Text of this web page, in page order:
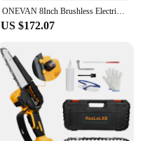
ONEVAN 8Inch Brushless Electric Telescopic Pole Chainsaw High Branch Cordless Pruning Saw Power Tool For Makita 18V Battery
US $172.07